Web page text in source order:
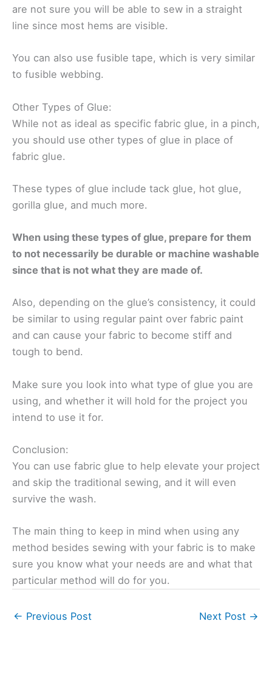
are not sure you will be able to sew in a straight
line since most hems are visible.
You can also use fusible tape, which is very similar
to fusible webbing.
Other Types of Glue:
While not as ideal as specific fabric glue, in a pinch,
you should use other types of glue in place of
fabric glue.
These types of glue include tack glue, hot glue,
gorilla glue, and much more.
When using these types of glue, prepare for them
to not necessarily be durable or machine washable
since that is not what they are made of.
Also, depending on the glue’s consistency, it could
be similar to using regular paint over fabric paint
and can cause your fabric to become stiff and
tough to bend.
Make sure you look into what type of glue you are
using, and whether it will hold for the project you
intend to use it for.
Conclusion:
You can use fabric glue to help elevate your project
and skip the traditional sewing, and it will even
survive the wash.
The main thing to keep in mind when using any
method besides sewing with your fabric is to make
sure you know what your needs are and what that
particular method will do for you.
← Previous Post Next Post →